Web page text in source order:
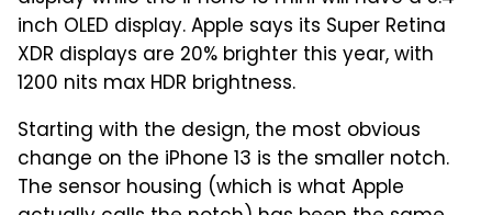
inch OLED display. Apple says its Super Retina
XDR displays are 20% brighter this year, with
1200 nits max HDR brightness.
Starting with the design, the most obvious
change on the iPhone 13 is the smaller notch.
The sensor housing (which is what Apple